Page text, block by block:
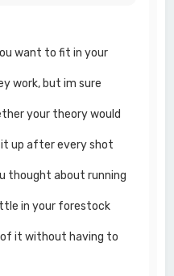
want to fit in your
work, but im sure
your theory would
it up after every shot
thought about running
in your forestock
it without having to